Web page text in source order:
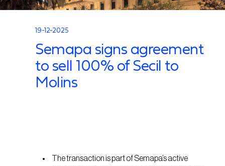
19-12-2025
Semapa signs agreement
to sell 100% of Secil to
Molins
The transaction is part of Semapa’s active